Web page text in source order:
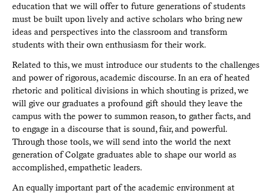
education that we will offer to future generations of students
must be built upon lively and active scholars who bring new
ideas and perspectives into the classroom and transform
students with their own enthusiasm for their work.
Related to this, we must introduce our students to the challenges
and power of rigorous, academic discourse. In an era of heated
rhetoric and political divisions in which shouting is prized, we
will give our graduates a profound gift should they leave the
campus with the power to summon reason, to gather facts, and
to engage in a discourse that is sound, fair, and powerful.
Through those tools, we will send into the world the next
generation of Colgate graduates able to shape our world as
accomplished, empathetic leaders.
An equally important part of the academic environment at